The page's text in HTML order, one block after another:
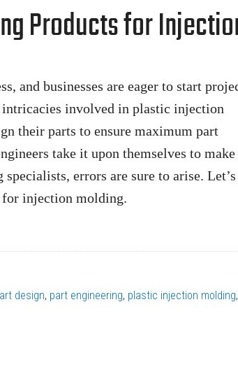
Products for
and businesses are eager to start
intricacies involved in plastic injection
their parts to ensure maximum part
take it upon themselves to make
errors are sure to arise. Let’s
for injection molding.
design, part engineering, plastic injection molding,